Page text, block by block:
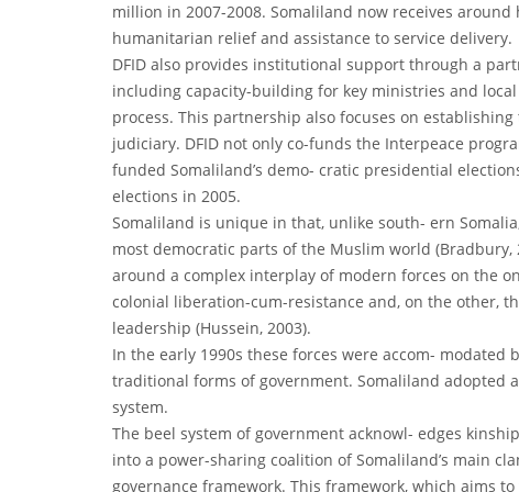
million in 2007-2008. Somaliland now receives
humanitarian relief and assistance to service delivery.
DFID also provides institutional support through a
including capacity-building for key ministries and
process. This partnership also focuses on
judiciary. DFID not only co-funds the Interpeace
funded Somaliland’s demo- cratic presidential
elections in 2005.
Somaliland is unique in that, unlike south- ern
most democratic parts of the Muslim world
around a complex interplay of modern forces on the
colonial liberation-cum-resistance and, on the other,
leadership (Hussein, 2003).
In the early 1990s these forces were accom-
traditional forms of government. Somaliland adopted
system.
The beel system of government acknowl- edges
into a power-sharing coalition of Somaliland’s main
governance framework. This framework, which aims